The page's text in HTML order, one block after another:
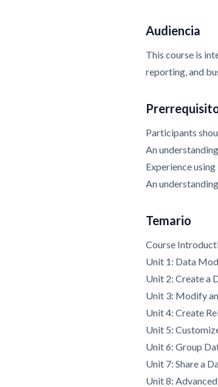
Audiencia
This course is
reporting, and
Participants
An
Experience
An
Temario
Course
Unit 1: Data
Unit 2: Create a
Unit 3: Modify
Unit 4: Create
Unit 5:
Unit 6: Group
Unit 7: Share a
Unit 8: